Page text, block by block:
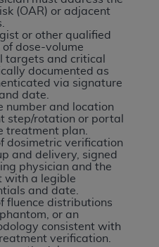
(OAR) or adjacent
or other qualified
dose-volume
targets and critical
documented as
via signature
date.
number and location
step/rotation or portal
treatment plan.
dosimetric verification
and delivery, signed
physician and the
with a legible
and date.
fluence distributions
or an
consistent with
verification.
by their commercial
AND
“AS IS” without
expressed or
limited to, the implied
and fitness for a
schedules, basic unit,
listings are included in
directly or indirectly
dental services.
for the software,
other content contained
by theADAis